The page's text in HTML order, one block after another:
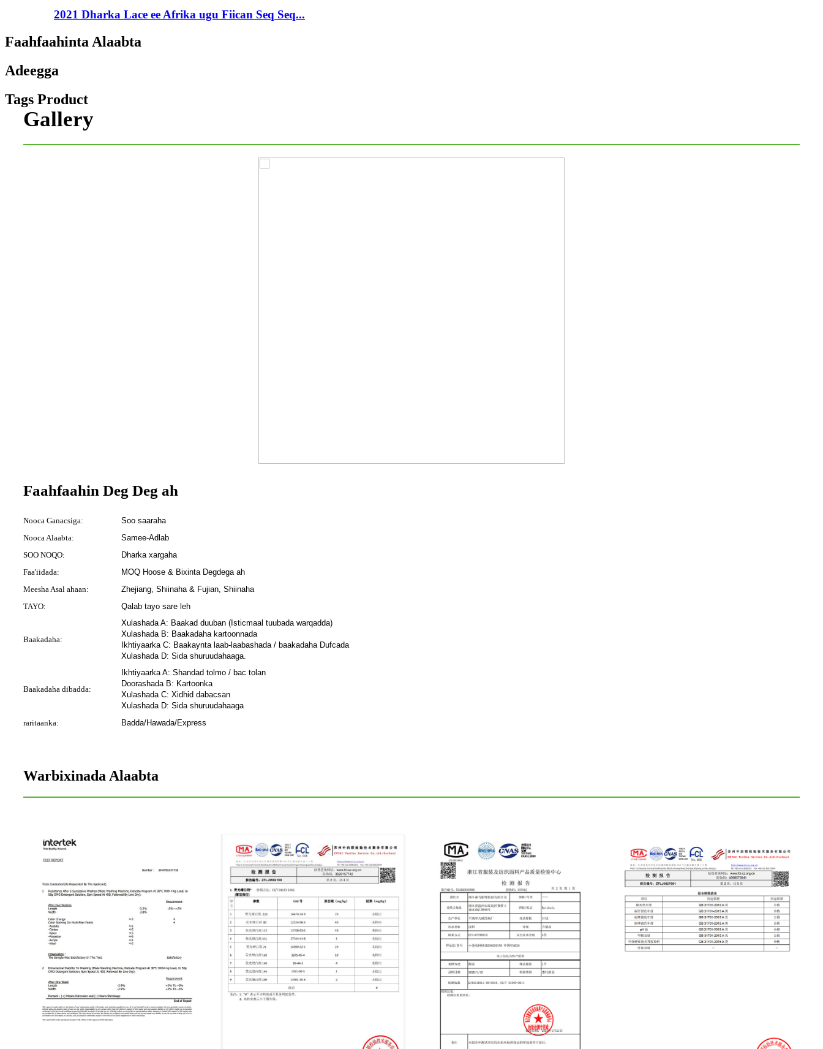
2021 Dharka Lace ee Afrika ugu Fiican Seq Seq...
Faahfaahinta Alaabta
Adeegga
Tags Product
Gallery
Faahfaahin Deg Deg ah
Nooca Ganacsiga:
Soo saaraha
Nooca Alaabta:
Samee-Adlab
SOO NOQO:
Dharka xargaha
Faa'iidada:
MOQ Hoose & Bixinta Degdega ah
Meesha Asal ahaan:
Zhejiang, Shiinaha & Fujian, Shiinaha
TAYO:
Qalab tayo sare leh
Baakadaha:
Xulashada A: Baakad duuban (Isticmaal tuubada warqadda)
Xulashada B: Baakadaha kartoonnada
Ikhtiyaarka C: Baakaynta laab-laabashada / baakadaha Dufcada
Xulashada D: Sida shuruudahaaga.
Baakadaha dibadda:
Ikhtiyaarka A: Shandad tolmo / bac tolan
Doorashada B: Kartoonka
Xulashada C: Xidhid dabacsan
Xulashada D: Sida shuruudahaaga
raritaanka:
Badda/Hawada/Express
Warbixinada Alaabta